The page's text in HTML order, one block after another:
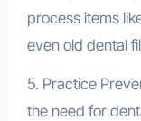
process items
even old dental
5. Practice
the need for